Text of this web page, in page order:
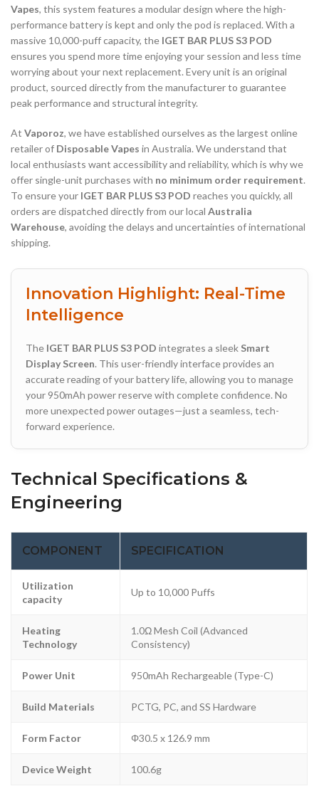
Vapes, this system features a modular design where the high-
performance battery is kept and only the pod is replaced. With a
massive 10,000-puff capacity, the IGET BAR PLUS S3 POD
ensures you spend more time enjoying your session and less time
worrying about your next replacement. Every unit is an original
product, sourced directly from the manufacturer to guarantee
peak performance and structural integrity.
At Vaporoz, we have established ourselves as the largest online
retailer of Disposable Vapes in Australia. We understand that
local enthusiasts want accessibility and reliability, which is why we
offer single-unit purchases with no minimum order requirement.
To ensure your IGET BAR PLUS S3 POD reaches you quickly, all
orders are dispatched directly from our local Australia
Warehouse, avoiding the delays and uncertainties of international
shipping.
Innovation Highlight: Real-Time
Intelligence
The IGET BAR PLUS S3 POD integrates a sleek Smart
Display Screen. This user-friendly interface provides an
accurate reading of your battery life, allowing you to manage
your 950mAh power reserve with complete confidence. No
more unexpected power outages—just a seamless, tech-
forward experience.
Technical Specifications &
Engineering
COMPONENT SPECIFICATION
Utilization
capacity
Up to 10,000 Puffs
Heating
Technology
1.0Ω Mesh Coil (Advanced
Consistency)
Power Unit 950mAh Rechargeable (Type-C)
Build Materials PCTG, PC, and SS Hardware
Form Factor Φ30.5 x 126.9 mm
Device Weight 100.6g